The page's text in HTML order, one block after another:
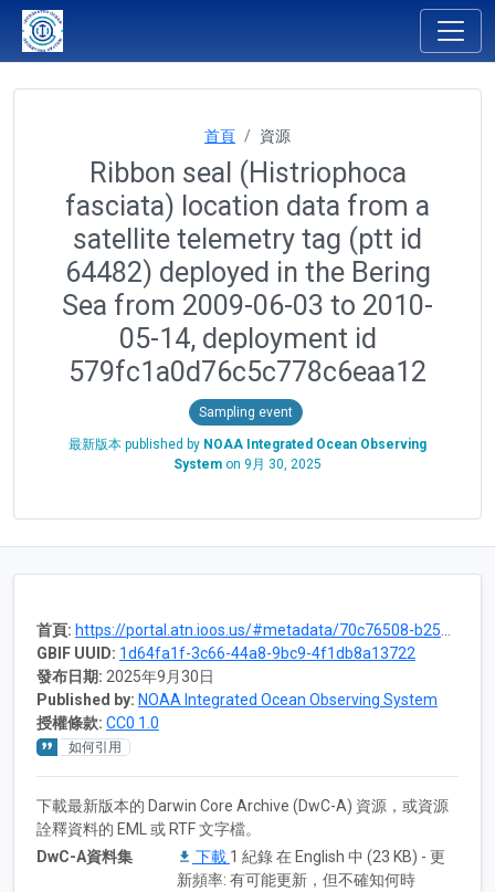
首頁 資源
Ribbon seal (Histriophoca
fasciata) location data from a
satellite telemetry tag (ptt id
64482) deployed in the Bering
Sea from 2009-06-03 to 2010-
05-14, deployment id
579fc1a0d76c5c778c6eaa12
Sampling event
最新版本 published by NOAA Integrated Ocean Observing
System on 9月 30, 2025
首頁: https://portal.atn.ioos.us/#metadata/70c76508-b252-4c3d-9f27-e4cba9300537/project
GBIF UUID: 1d64fa1f-3c66-44a8-9bc9-4f1db8a13722
發布日期: 2025年9月30日
Published by: NOAA Integrated Ocean Observing System
授權條款: CC0 1.0
如何引用
下載最新版本的 Darwin Core Archive (DwC-A) 資源，或資源
詮釋資料的 EML 或 RTF 文字檔。
DwC-A資料集
下載 1 紀錄 在 English 中 (23 KB) - 更
新頻率: 有可能更新，但不確知何時